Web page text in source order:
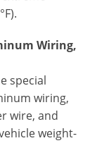
Wiring,
special
wiring,
wire, and
weight-